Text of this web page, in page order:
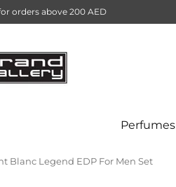
Perfumes
orders above 200 AED
Blanc Legend EDP For Men Set